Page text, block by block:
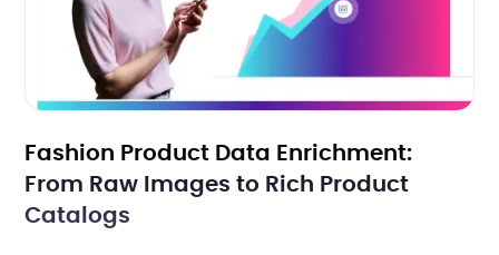
Fashion Product Data Enrichment:
From Raw Images to Rich Product
Catalogs